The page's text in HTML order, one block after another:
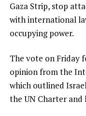
Gaza Strip, stop
with international
occupying power.
The vote on Friday
opinion from the
which outlined
the UN Charter and